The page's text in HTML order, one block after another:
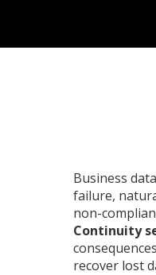
Business
failure,
non-
Continuity
recover lost